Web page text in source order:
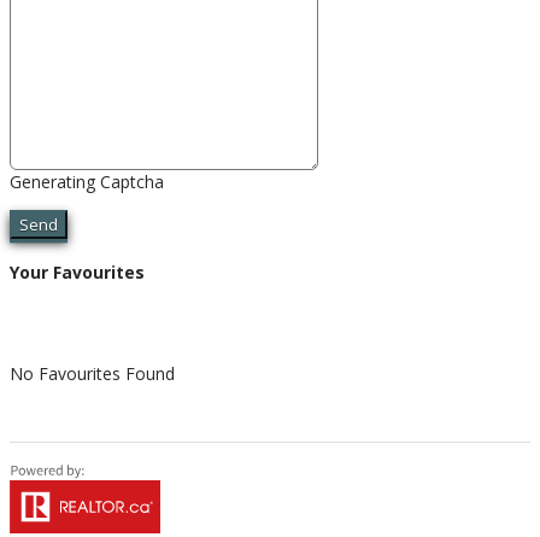
Generating Captcha
Send
Your Favourites
No Favourites Found